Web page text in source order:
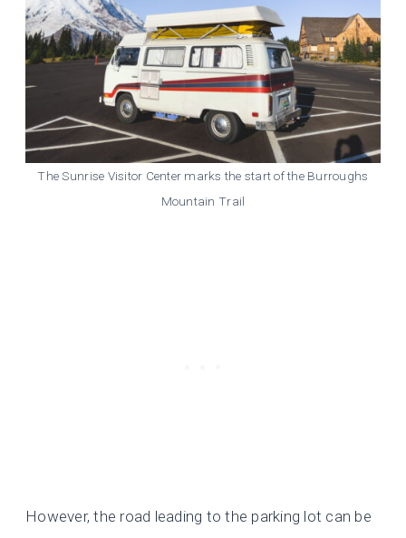
The Sunrise Visitor Center marks the start of the Burroughs
Mountain Trail
However, the road leading to the parking lot can be